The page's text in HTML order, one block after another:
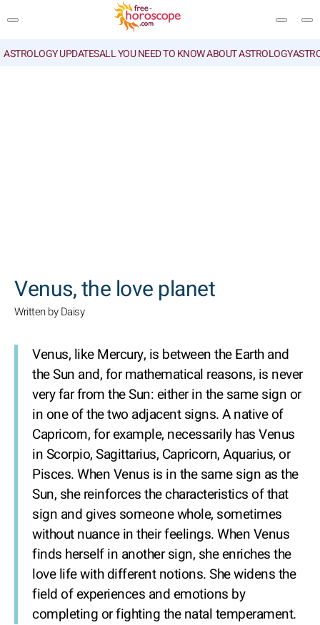
ASTROLOGY UPDATESALL YOU NEED TO KNOW ABOUT ASTROLOGY
Venus, the love planet
Written by Daisy
Venus, like Mercury, is between the Earth and
the Sun and, for mathematical reasons, is never
very far from the Sun: either in the same sign or
in one of the two adjacent signs. A native of
Capricorn, for example, necessarily has Venus
in Scorpio, Sagittarius, Capricorn, Aquarius, or
Pisces. When Venus is in the same sign as the
Sun, she reinforces the characteristics of that
sign and gives someone whole, sometimes
without nuance in their feelings. When Venus
finds herself in another sign, she enriches the
love life with different notions. She widens the
field of experiences and emotions by
completing or fighting the natal temperament.